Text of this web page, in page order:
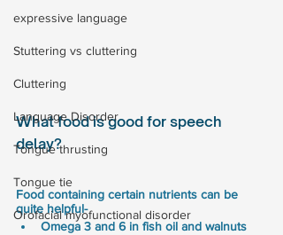
expressive language
Stuttering vs cluttering
Cluttering
Language Disorder
Tongue thrusting
Tongue tie
Orofacial myofunctional disorder
What food is good for speech
delay?
Food containing certain nutrients can be
quite helpful-
Omega 3 and 6 in fish oil and walnuts